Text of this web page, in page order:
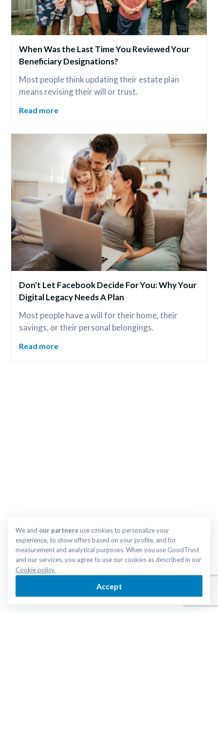
When Was the Last Time You Reviewed Your
Beneficiary Designations?
Most people think updating their estate plan
means revising their will or trust.
Read more
Don't Let Facebook Decide For You: Why Your
Digital Legacy Needs A Plan
Most people have a will for their home, their
savings, or their personal belongings.
Read more
We and our partners use cookies to personalize your
experience, to show offers based on your profile, and for
measurement and analytical purposes. When you use GoodTrust
Cookie policy.
Accept